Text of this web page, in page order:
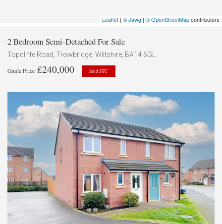
Leaflet | © Jawg | © OpenStreetMapcontributors
2 Bedroom Semi-Detached For Sale
Topcliffe Road, Trowbridge, Wiltshire, BA14 6GL
Guide Price £240,000 Sold STC